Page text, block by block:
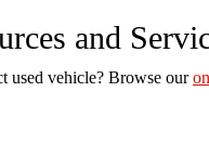
and
used vehicle? Browse our